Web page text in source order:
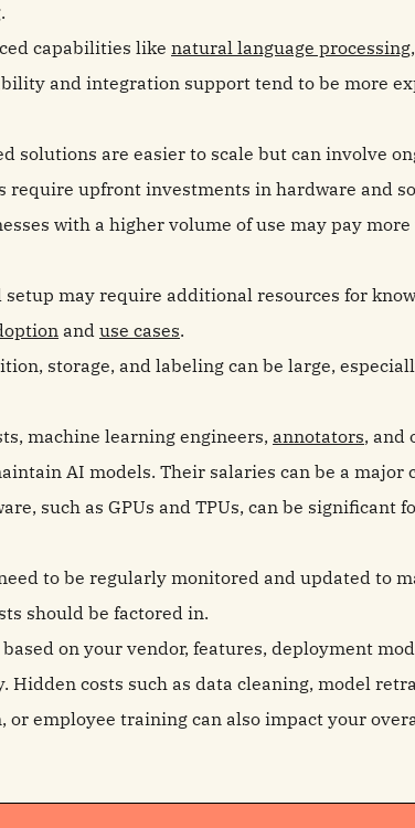
capabilities like natural language processing,
and integration support tend to be more
solutions are easier to scale but can involve
require upfront investments in hardware and
with a higher volume of use may pay
may require additional resources for
and use cases.
storage, and labeling can be large,
machine learning engineers, annotators, and
AI models. Their salaries can be a major
such as GPUs and TPUs, can be significant
to be regularly monitored and updated to
should be factored in.
on your vendor, features, deployment
Hidden costs such as data cleaning, model
employee training can also impact your